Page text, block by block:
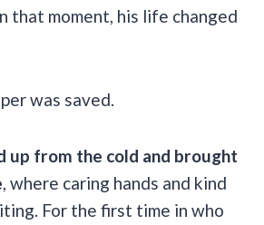
that moment, his life changed
was saved.
up from the cold and brought
, where caring hands and kind
For the first time in who